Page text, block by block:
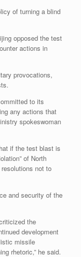
of turning a blind
opposed the test
actions in
provocations,
to its
any actions that
spokeswoman
if the test blast is
of North
resolutions not to
and security of the
the
development
missile
rhetoric,” he said.